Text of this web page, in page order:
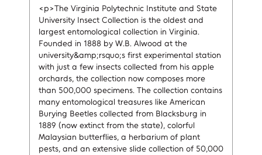
<p>The Virginia Polytechnic Institute and State
University Insect Collection is the oldest and
largest entomological collection in Virginia.
Founded in 1888 by W.B. Alwood at the
university&amp;rsquo;s first experimental station
with just a few insects collected from his apple
orchards, the collection now composes more
than 500,000 specimens. The collection contains
many entomological treasures like American
Burying Beetles collected from Blacksburg in
1889 (now extinct from the state), colorful
Malaysian butterflies, a herbarium of plant
pests, and an extensive slide collection of 50,000